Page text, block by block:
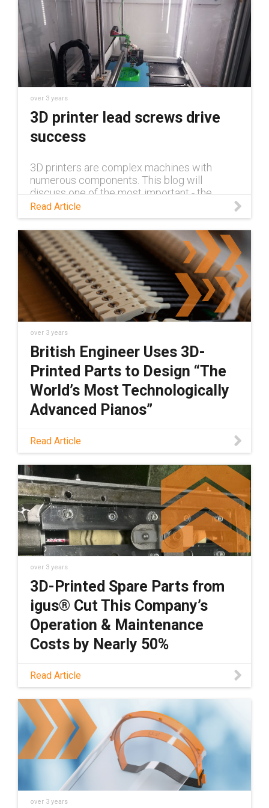
over 3 years
3D printer lead screws drive
success
3D printers are complex machines with
numerous components. This blog will
discuss one of the most important - the
driving component - and how lead screws
hold up against other options.
Read Article
over 3 years
British Engineer Uses 3D-
Printed Parts to Design “The
World’s Most Technologically
Advanced Pianos”
Engineer Richard Dain felt that it was time to
fundamentally improve the technology of the
grand piano. See how he did it here.
Read Article
over 3 years
3D-Printed Spare Parts from
igus® Cut This Company’s
Operation & Maintenance
Costs by Nearly 50%
Custom-made spare parts can be expensive,
and the downtime that''s required when
those components fail can cost companies
even more money. Discover how wear-
resistant 3D-printed parts can help you save
Read Article
over 3 years